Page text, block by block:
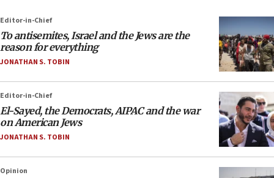
Editor-in-Chief
To antisemites, Israel and the Jews are the
reason for everything
JONATHAN S. TOBIN
Editor-in-Chief
El-Sayed, the Democrats, AIPAC and the war
on American Jews
JONATHAN S. TOBIN
Opinion